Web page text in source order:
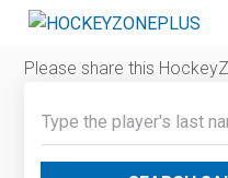
Please share this